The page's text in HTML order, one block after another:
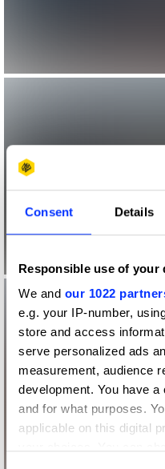
Consent Details
Responsible use of your
We and our 1022
e.g. your IP-number,
store and access
serve personalized ads
measurement, audience
development. You have
and for what purposes.
applicable on this digital